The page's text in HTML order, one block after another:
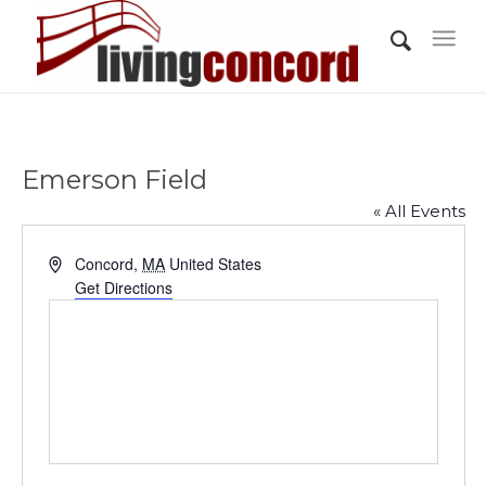
Emerson Field
« All Events
AddressConcord, MA United States
Get Directions